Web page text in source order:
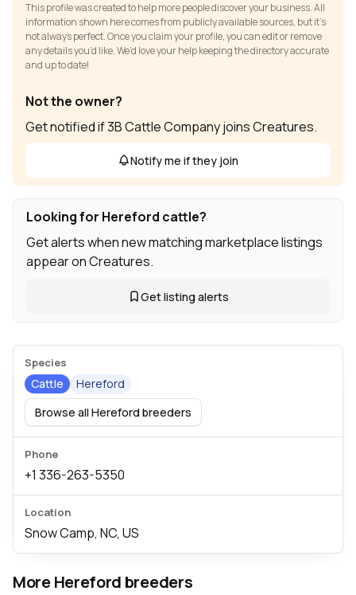
This profile was created to help more people discover your business. All
information shown here comes from publicly available sources, but it’s
not always perfect. Once you claim your profile, you can edit or remove
any details you’d like. We’d love your help keeping the directory accurate
and up to date!
Not the owner?
Get notified if 3B Cattle Company joins Creatures.
Notify me if they join
Looking for Hereford cattle?
Get alerts when new matching marketplace listings
appear on Creatures.
Get listing alerts
Species
Cattle
Hereford
Browse all Hereford breeders
Phone
+1 336-263-5350
Location
Snow Camp, NC, US
More Hereford breeders